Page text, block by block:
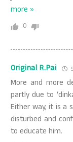
more »
0
Original R.Pai
More and more
partly due to
Either way, it is a
disturbed and
to educate him.